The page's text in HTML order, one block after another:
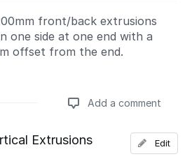
front/back extrusions
one side at one end with a
offset from the end.
Add a comment
Extrusions Edit